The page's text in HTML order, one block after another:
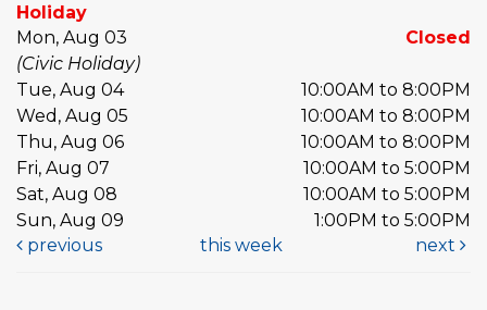
Holiday
Mon, Aug 03
Closed
(Civic Holiday)
Tue, Aug 04
10:00AM to 8:00PM
Wed, Aug 05
10:00AM to 8:00PM
Thu, Aug 06
10:00AM to 8:00PM
Fri, Aug 07
10:00AM to 5:00PM
Sat, Aug 08
10:00AM to 5:00PM
Sun, Aug 09
1:00PM to 5:00PM
previous
this week next